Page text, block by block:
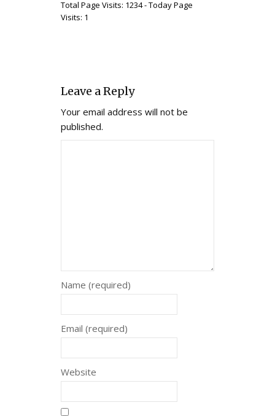
Total Page Visits: 1234 - Today Page
Visits: 1
Leave a Reply
Your email address will not be
published.
Name (required)
Email (required)
Website